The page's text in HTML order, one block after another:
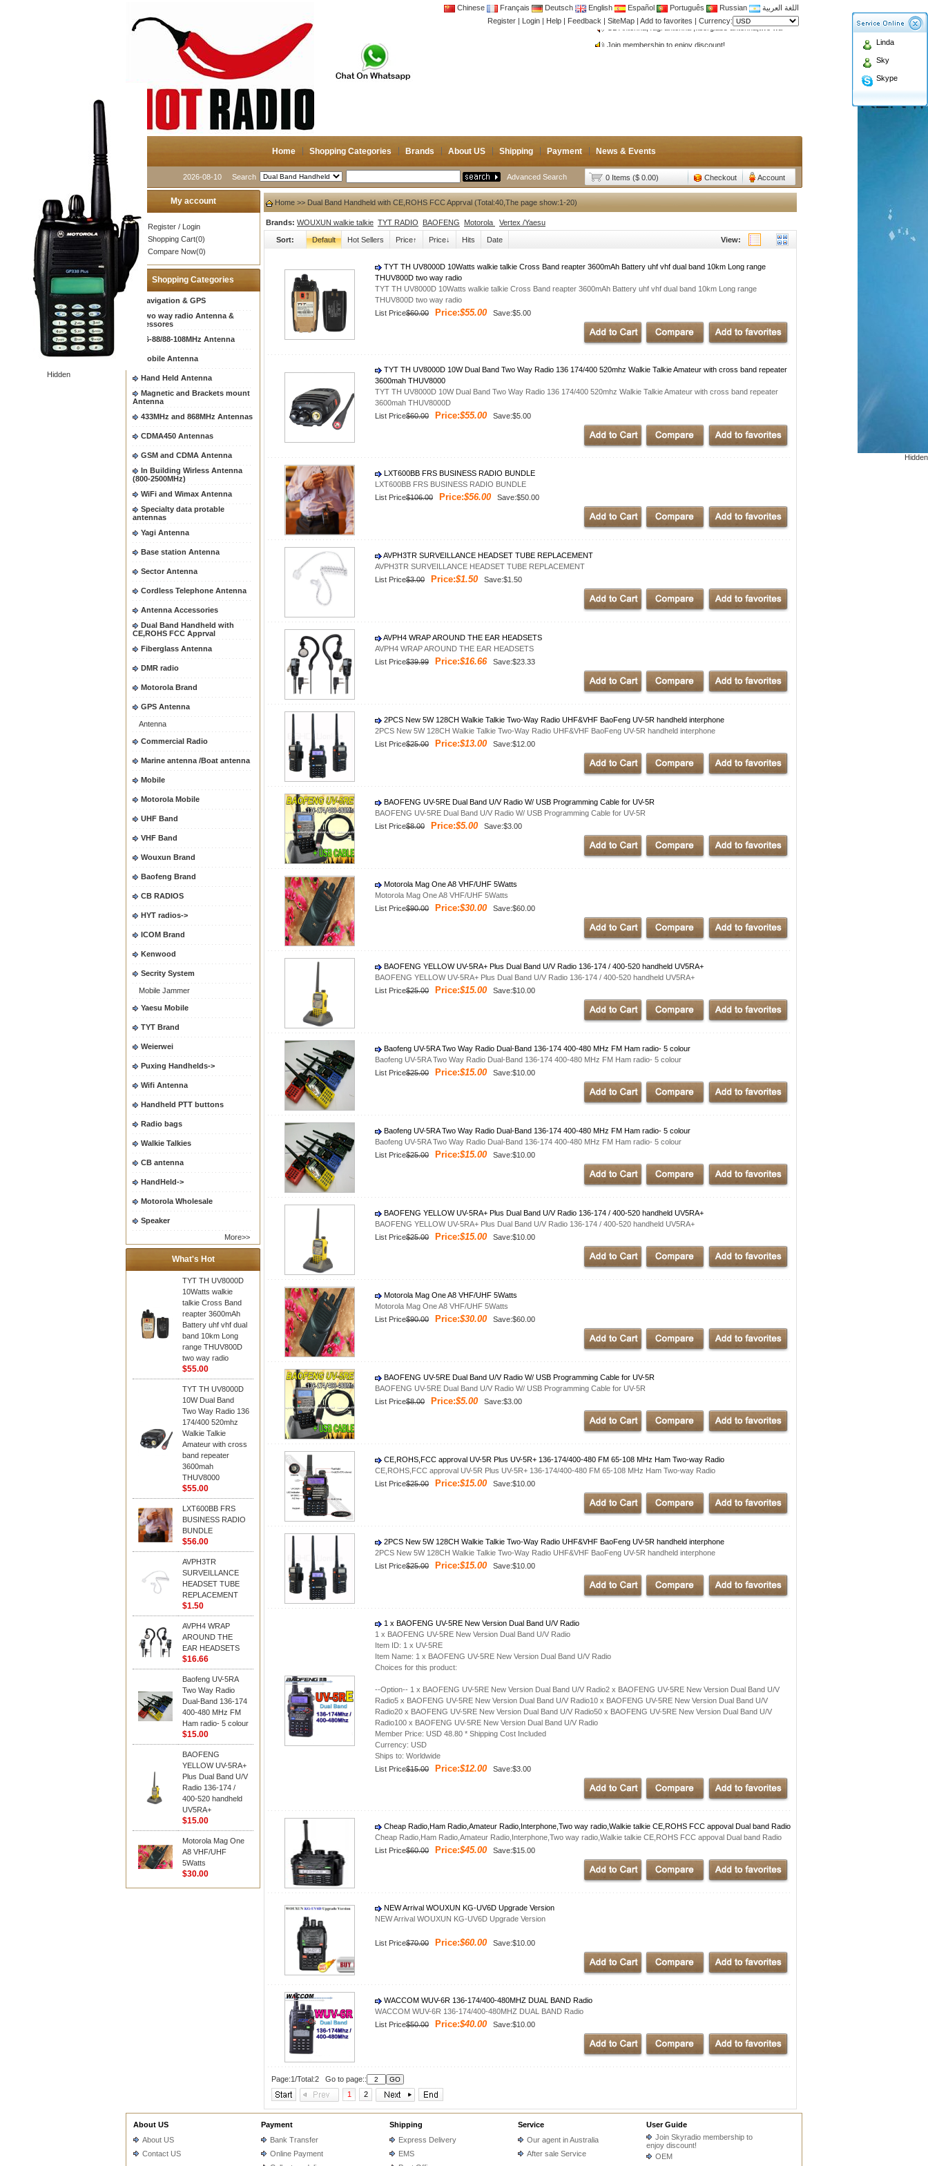
Chinese Français Deutsch English Español Português Russian
اللغة العربية
Register | Login | Help | Feedback | SiteMap | Add to favorites | Currency:
CB Antenna,Yagi antenna ,fiberglass antenna,two wa
Home Shopping Categories Brands About US Shipping Payment News & Events
2026-08-10 Search Advanced Search 0 Items ($ 0.00) Checkout Account
Hidden
Hidden
Linda
Sky
Skype
My account
Register / Login
Shopping Cart(0)
Compare Now(0)
Shopping Categories
Navigation & GPS
Two way radio Antenna &
accessores
66-88/88-108MHz Antenna
Mobile Antenna
Hand Held Antenna
Magnetic and Brackets mount
Antenna
433MHz and 868MHz Antennas
CDMA450 Antennas
GSM and CDMA Antenna
In Building Wirless Antenna
(800-2500MHz)
WiFi and Wimax Antenna
Specialty data protable
antennas
Yagi Antenna
Base station Antenna
Sector Antenna
Cordless Telephone Antenna
Antenna Accessories
Dual Band Handheld with
CE,ROHS FCC Apprval
Fiberglass Antenna
DMR radio
Motorola Brand
GPS Antenna
Antenna
Commercial Radio
Marine antenna /Boat antenna
Mobile
Motorola Mobile
UHF Band
VHF Band
Wouxun Brand
Baofeng Brand
CB RADIOS
HYT radios->
ICOM Brand
Kenwood
Secrity System
Mobile Jammer
Yaesu Mobile
TYT Brand
Weierwei
Puxing Handhelds->
Wifi Antenna
Handheld PTT buttons
Radio bags
Walkie Talkies
CB antenna
HandHeld->
Motorola Wholesale
Speaker
More>>
What's Hot
TYT TH UV8000D
10Watts walkie
talkie Cross Band
reapter 3600mAh
Battery uhf vhf dual
band 10km Long
range THUV800D
two way radio
$55.00
TYT TH UV8000D
10W Dual Band
Two Way Radio 136
174/400 520mhz
Walkie Talkie
Amateur with cross
band repeater
3600mah
THUV8000
$55.00
LXT600BB FRS
BUSINESS RADIO
BUNDLE
$56.00
AVPH3TR
SURVEILLANCE
HEADSET TUBE
REPLACEMENT
$1.50
AVPH4 WRAP
AROUND THE
EAR HEADSETS
$16.66
Baofeng UV-5RA
Two Way Radio
Dual-Band 136-174
400-480 MHz FM
Ham radio- 5 colour
$15.00
BAOFENG
YELLOW UV-5RA+
Plus Dual Band U/V
Radio 136-174 /
400-520 handheld
UV5RA+
$15.00
Motorola Mag One
A8 VHF/UHF
5Watts
$30.00
Home >> Dual Band Handheld with CE,ROHS FCC Apprval (Total:40,The page show:1-20)
Brands: WOUXUN walkie talkie TYT RADIO BAOFENG Motorola Vertex /Yaesu
Sort: Default Hot Sellers Price↑ Price↓ Hits Date View:
TYT TH UV8000D 10Watts walkie talkie Cross Band reapter 3600mAh Battery uhf vhf dual band 10km Long range
THUV800D two way radio
TYT TH UV8000D 10Watts walkie talkie Cross Band reapter 3600mAh Battery uhf vhf dual band 10km Long range
THUV800D two way radio
List Price$60.00 Price:$55.00 Save:$5.00
TYT TH UV8000D 10W Dual Band Two Way Radio 136 174/400 520mhz Walkie Talkie Amateur with cross band repeater
3600mah THUV8000
TYT TH UV8000D 10W Dual Band Two Way Radio 136 174/400 520mhz Walkie Talkie Amateur with cross band repeater
3600mah THUV8000D
List Price$60.00 Price:$55.00 Save:$5.00
LXT600BB FRS BUSINESS RADIO BUNDLE
LXT600BB FRS BUSINESS RADIO BUNDLE
List Price$106.00 Price:$56.00 Save:$50.00
AVPH3TR SURVEILLANCE HEADSET TUBE REPLACEMENT
AVPH3TR SURVEILLANCE HEADSET TUBE REPLACEMENT
List Price$3.00 Price:$1.50 Save:$1.50
AVPH4 WRAP AROUND THE EAR HEADSETS
AVPH4 WRAP AROUND THE EAR HEADSETS
List Price$39.99 Price:$16.66Save:$23.33
2PCS New 5W 128CH Walkie Talkie Two-Way Radio UHF&VHF BaoFeng UV-5R handheld interphone
2PCS New 5W 128CH Walkie Talkie Two-Way Radio UHF&VHF BaoFeng UV-5R handheld interphone
List Price$25.00 Price:$13.00 Save:$12.00
BAOFENG UV-5RE Dual Band U/V Radio W/ USB Programming Cable for UV-5R
BAOFENG UV-5RE Dual Band U/V Radio W/ USB Programming Cable for UV-5R
List Price$8.00 Price:$5.00 Save:$3.00
Motorola Mag One A8 VHF/UHF 5Watts
Motorola Mag One A8 VHF/UHF 5Watts
List Price$90.00 Price:$30.00 Save:$60.00
BAOFENG YELLOW UV-5RA+ Plus Dual Band U/V Radio 136-174 / 400-520 handheld UV5RA+
BAOFENG YELLOW UV-5RA+ Plus Dual Band U/V Radio 136-174 / 400-520 handheld UV5RA+
List Price$25.00 Price:$15.00 Save:$10.00
Baofeng UV-5RA Two Way Radio Dual-Band 136-174 400-480 MHz FM Ham radio- 5 colour
Baofeng UV-5RA Two Way Radio Dual-Band 136-174 400-480 MHz FM Ham radio- 5 colour
List Price$25.00 Price:$15.00 Save:$10.00
Baofeng UV-5RA Two Way Radio Dual-Band 136-174 400-480 MHz FM Ham radio- 5 colour
Baofeng UV-5RA Two Way Radio Dual-Band 136-174 400-480 MHz FM Ham radio- 5 colour
List Price$25.00 Price:$15.00 Save:$10.00
BAOFENG YELLOW UV-5RA+ Plus Dual Band U/V Radio 136-174 / 400-520 handheld UV5RA+
BAOFENG YELLOW UV-5RA+ Plus Dual Band U/V Radio 136-174 / 400-520 handheld UV5RA+
List Price$25.00 Price:$15.00 Save:$10.00
Motorola Mag One A8 VHF/UHF 5Watts
Motorola Mag One A8 VHF/UHF 5Watts
List Price$90.00 Price:$30.00 Save:$60.00
BAOFENG UV-5RE Dual Band U/V Radio W/ USB Programming Cable for UV-5R
BAOFENG UV-5RE Dual Band U/V Radio W/ USB Programming Cable for UV-5R
List Price$8.00 Price:$5.00 Save:$3.00
CE,ROHS,FCC approval UV-5R Plus UV-5R+ 136-174/400-480 FM 65-108 MHz Ham Two-way Radio
CE,ROHS,FCC approval UV-5R Plus UV-5R+ 136-174/400-480 FM 65-108 MHz Ham Two-way Radio
List Price$25.00 Price:$15.00 Save:$10.00
2PCS New 5W 128CH Walkie Talkie Two-Way Radio UHF&VHF BaoFeng UV-5R handheld interphone
2PCS New 5W 128CH Walkie Talkie Two-Way Radio UHF&VHF BaoFeng UV-5R handheld interphone
List Price$25.00 Price:$15.00 Save:$10.00
1 x BAOFENG UV-5RE New Version Dual Band U/V Radio
1 x BAOFENG UV-5RE New Version Dual Band U/V Radio
Item ID: 1 x UV-5RE
Item Name: 1 x BAOFENG UV-5RE New Version Dual Band U/V Radio
Choices for this product:
--Option-- 1 x BAOFENG UV-5RE New Version Dual Band U/V Radio2 x BAOFENG UV-5RE New Version Dual Band U/V
Radio5 x BAOFENG UV-5RE New Version Dual Band U/V Radio10 x BAOFENG UV-5RE New Version Dual Band U/V
Radio20 x BAOFENG UV-5RE New Version Dual Band U/V Radio50 x BAOFENG UV-5RE New Version Dual Band U/V
Radio100 x BAOFENG UV-5RE New Version Dual Band U/V Radio
Member Price: USD 48.80 * Shipping Cost Included
Currency: USD
Ships to: Worldwide
List Price$15.00 Price:$12.00 Save:$3.00
Cheap Radio,Ham Radio,Amateur Radio,Interphone,Two way radio,Walkie talkie CE,ROHS FCC appoval Dual band Radio
Cheap Radio,Ham Radio,Amateur Radio,Interphone,Two way radio,Walkie talkie CE,ROHS FCC appoval Dual band Radio
List Price$60.00 Price:$45.00 Save:$15.00
NEW Arrival WOUXUN KG-UV6D Upgrade Version
NEW Arrival WOUXUN KG-UV6D Upgrade Version
List Price$70.00 Price:$60.00 Save:$10.00
WACCOM WUV-6R 136-174/400-480MHZ DUAL BAND Radio
WACCOM WUV-6R 136-174/400-480MHZ DUAL BAND Radio
List Price$50.00 Price:$40.00 Save:$10.00
Page:1/Total:2 Go to page::
1
2
About US
About US
Contact US
Payment
Bank Transfer
Online Payment
Shipping
Express Delivery
EMS
Service
Our agent in Australia
After sale Service
User Guide
Join Skyradio membership to
enjoy discount!
OEM